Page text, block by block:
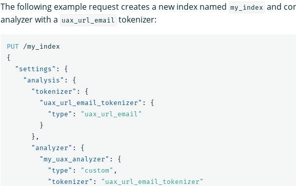
The following example request creates a new index named my_index and
analyzer with a uax_url_email tokenizer:
PUT
/my_index
{
"settings" :
{
"analysis" :
{
"tokenizer" :
{
"uax_url_email_tokenizer" :
{
"type" :
"uax_url_email"
}
},
"analyzer" :
{
"my_uax_analyzer" :
{
"type" : "custom" ,
"tokenizer" :
"uax_url_email_tokenizer"